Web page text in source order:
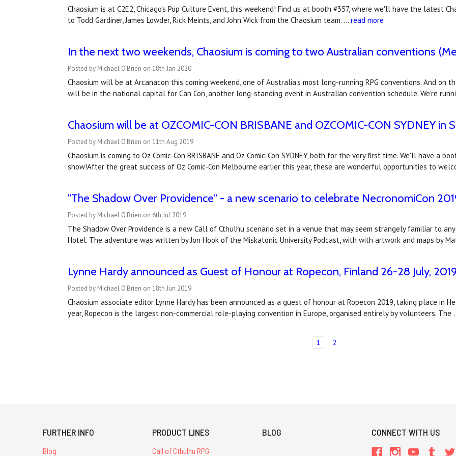
Chaosium is at C2E2, Chicago's Pop Culture Event, this weekend! Find us at booth #357, where we'll have the latest
to Todd Gardiner, James Lowder, Rick Meints, and John Wick from the Chaosium team. … read more
In the next two weekends, Chaosium is coming to two Australian conventions
Posted by Michael O'Brien on 18th Jan 2020
Chaosium will be at Arcanacon this coming weekend, one of Australia's most long-running RPG conventions. And on
will be in the national capital for Can Con, another long-standing event in Australian convention schedule. We're
Chaosium will be at OZCOMIC-CON BRISBANE and OZCOMIC-CON SYDNEY in
Posted by Michael O'Brien on 11th Aug 2019
Chaosium is coming to Oz Comic-Con BRISBANE and Oz Comic-Con SYDNEY, both for the very first time. We'll have a
show!After the great success of Oz Comic-Con Melbourne earlier this year, these are wonderful opportunities to
"The Shadow Over Providence" - a new scenario to celebrate NecronomiCon
Posted by Michael O'Brien on 6th Jul 2019
The Shadow Over Providence is a new Call of Cthulhu scenario set in a venue that may seem strangely familiar to
Hotel. The adventure was written by Jon Hook of the Miskatonic University Podcast, with with artwork and maps by
Lynne Hardy announced as Guest of Honour at Ropecon, Finland 26-28 July,
Posted by Michael O'Brien on 18th Jun 2019
Chaosium associate editor Lynne Hardy has been announced as a guest of honour at Ropecon 2019, taking place in
year, Ropecon is the largest non-commercial role-playing convention in Europe, organised entirely by volunteers. The
1 2
FURTHER INFO
Blog
PRODUCT LINES
Call of Cthulhu RPG
BLOG CONNECT WITH US